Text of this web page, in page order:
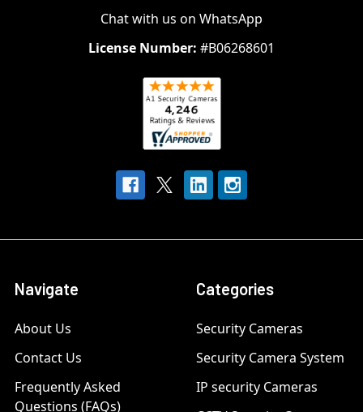
Chat with us on WhatsApp
License Number: #B06268601
Navigate
About Us
Contact Us
Frequently Asked
Questions (FAQs)
Categories
Security Cameras
Security Camera System
IP security Cameras